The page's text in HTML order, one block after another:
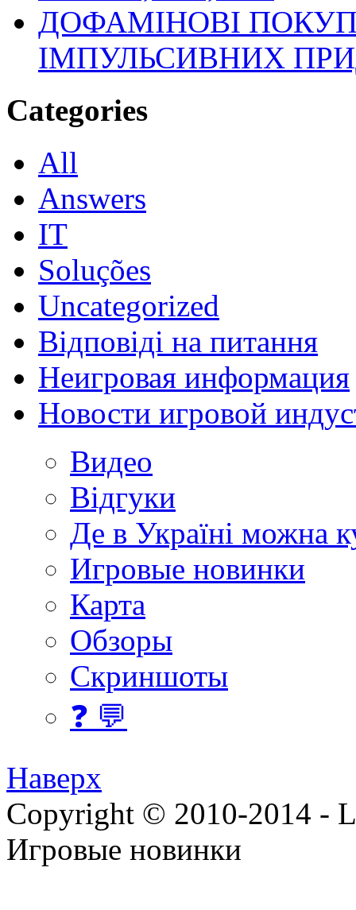
ДОФАМІНОВІ
ІМПУЛЬСИВНИХ
Categories
All
Answers
IT
Soluções
Uncategorized
Відповіді на питання
Неигровая информация
Новости игровой
Видео
Відгуки
Де в Україні можна
Игровые новинки
Карта
Обзоры
Скриншоты
❓ 💬
Наверх
Copyright © 2010-2014 -
Игровые новинки